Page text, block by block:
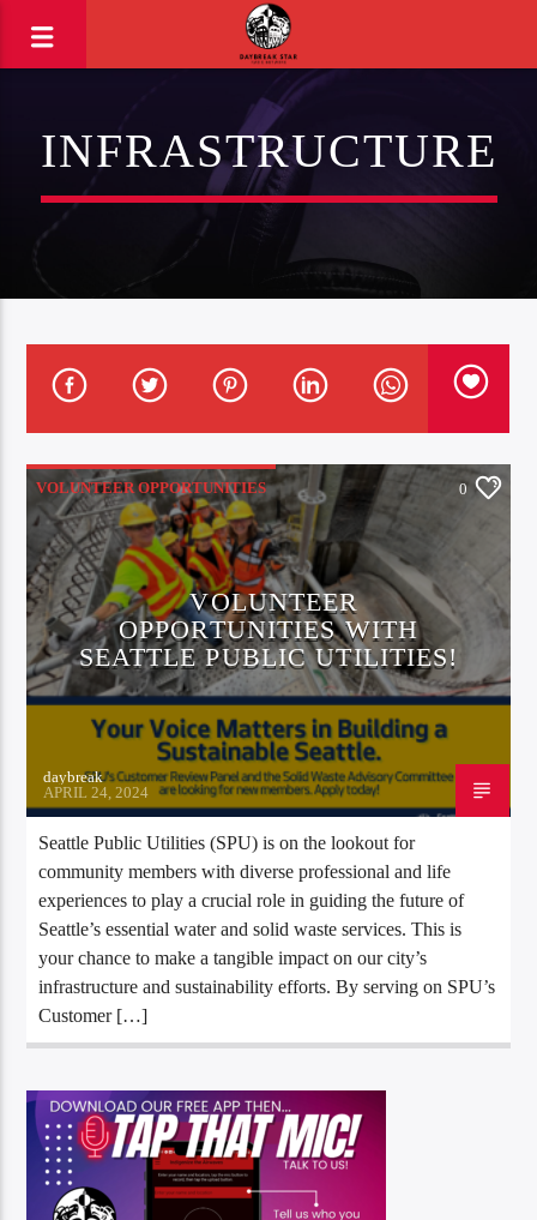
INFRASTRUCTURE
VOLUNTEER OPPORTUNITIES 0
VOLUNTEER
OPPORTUNITIES WITH
SEATTLE PUBLIC UTILITIES!
daybreak
APRIL 24, 2024
Seattle Public Utilities (SPU) is on the lookout for
community members with diverse professional and life
experiences to play a crucial role in guiding the future of
Seattle’s essential water and solid waste services. This is
your chance to make a tangible impact on our city’s
infrastructure and sustainability efforts. By serving on SPU’s
Customer […]